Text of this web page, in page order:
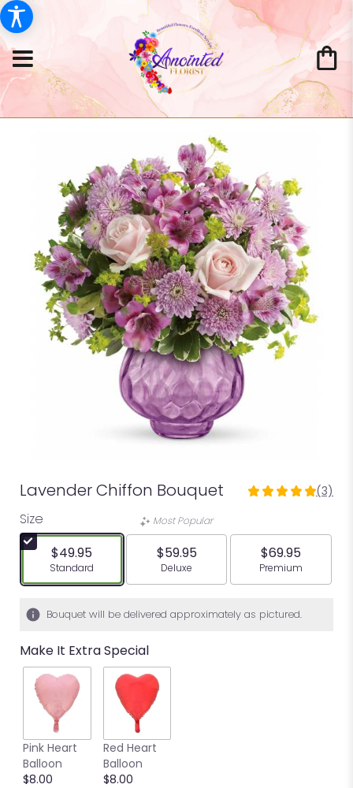
Lavender Chiffon Bouquet
5
stars
based
ratings.
(3)
Size
$49.95
Arrangement size
Standard
Most Popular
$59.95
Arrangement size
Deluxe
$69.95
Arrangement
Premium
Bouquet will be delivered approximately as pictured.
Make It Extra Special
Pink Heart
Balloon
$8.00
Red Heart
Balloon
$8.00